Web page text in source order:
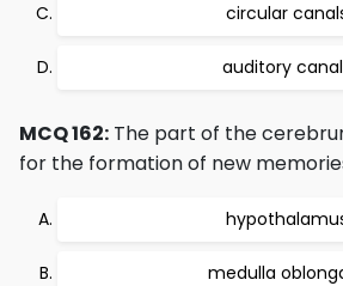
circular
auditory
MCQ 162: The part of the
for the formation of new
medulla